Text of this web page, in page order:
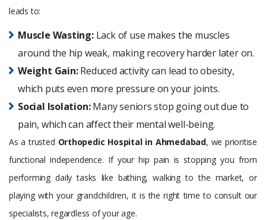
leads to:
Muscle Wasting:Lack of use makes the muscles
around the hip weak, making recovery harder later on.
Weight Gain:Reduced activity can lead to obesity,
which puts even more pressure on your joints.
Social Isolation:Many seniors stop going out due to
pain, which can affect their mental well-being.
As a trusted Orthopedic Hospital in Ahmedabad, we prioritise
functional independence. If your hip pain is stopping you from
performing daily tasks like bathing, walking to the market, or
playing with your grandchildren, it is the right time to consult our
specialists, regardless of your age.